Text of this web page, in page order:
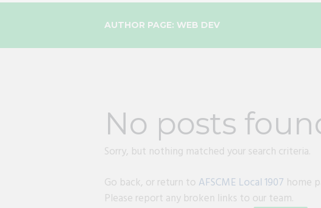
AUTHOR PAGE: WEB DEV
No posts
Sorry, but nothing matched your search criteria.
Go back, or return to AFSCME Local 1907 home
Please report any broken links to our team.